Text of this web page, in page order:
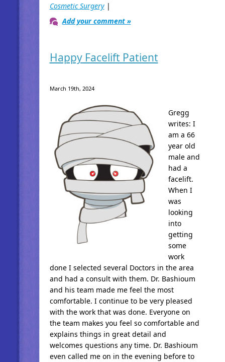
Cosmetic Surgery|
Add your comment »
Happy Facelift Patient
March 19th, 2024
Gregg
writes: I
am a 66
year old
male and
had a
facelift.
When I
was
looking
into
getting
some
work
done I selected several Doctors in the area
and had a consult with them. Dr. Bashioum
and his team made me feel the most
comfortable. I continue to be very pleased
with the work that was done. Everyone on
the team makes you feel so comfortable and
explains things in great detail and
welcomes questions any time. Dr. Bashioum
even called me on in the evening before to